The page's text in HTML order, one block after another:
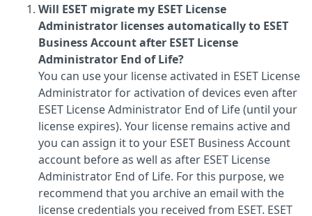
Will ESET migrate my ESET License
Administrator licenses automatically to ESET
Business Account after ESET License
Administrator End of Life?
You can use your license activated in ESET License
Administrator for activation of devices even after
ESET License Administrator End of Life (until your
license expires). Your license remains active and
you can assign it to your ESET Business Account
account before as well as after ESET License
Administrator End of Life. For this purpose, we
recommend that you archive an email with the
license credentials you received from ESET. ESET